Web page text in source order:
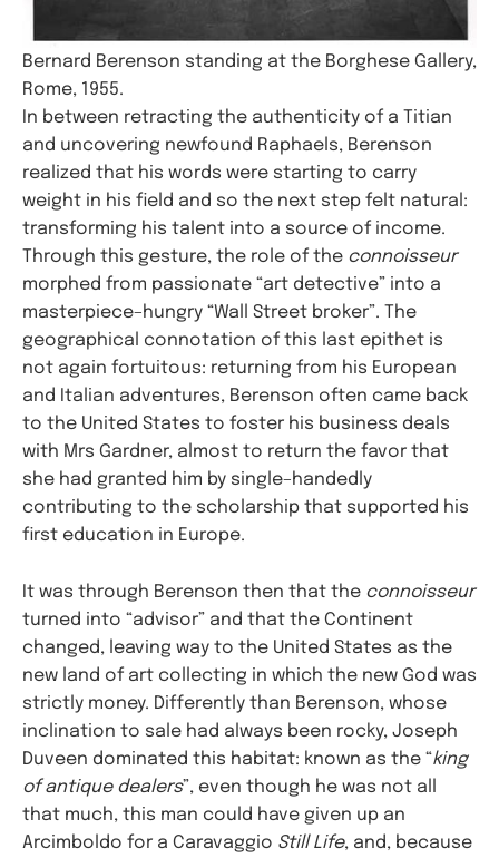
Bernard Berenson standing at the Borghese Gallery,
Rome, 1955.
In between retracting the authenticity of a Titian
and uncovering newfound Raphaels, Berenson
realized that his words were starting to carry
weight in his field and so the next step felt natural:
transforming his talent into a source of income.
Through this gesture, the role of the connoisseur
morphed from passionate “art detective” into a
masterpiece–hungry “Wall Street broker”. The
geographical connotation of this last epithet is
not again fortuitous: returning from his European
and Italian adventures, Berenson often came back
to the United States to foster his business deals
with Mrs Gardner, almost to return the favor that
she had granted him by single–handedly
contributing to the scholarship that supported his
first education in Europe.
It was through Berenson then that the connoisseur
turned into “advisor” and that the Continent
changed, leaving way to the United States as the
new land of art collecting in which the new God was
strictly money. Differently than Berenson, whose
inclination to sale had always been rocky, Joseph
Duveen dominated this habitat: known as the “king
of antique dealers”, even though he was not all
that much, this man could have given up an
Arcimboldo for a Caravaggio Still Life, and, because